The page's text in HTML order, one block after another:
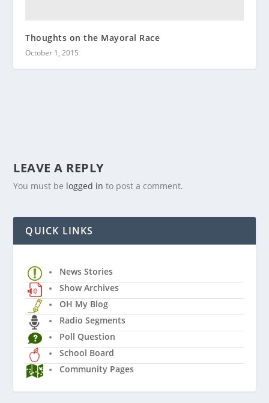
Thoughts on the Mayoral Race
October 1, 2015
LEAVE A REPLY
You must be logged in to post a comment.
QUICK LINKS
News Stories
Show Archives
OH My Blog
Radio Segments
Poll Question
School Board
Community Pages